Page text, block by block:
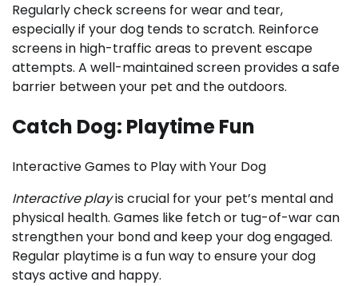
Regularly check screens for wear and tear,
especially if your dog tends to scratch. Reinforce
screens in high-traffic areas to prevent escape
attempts. A well-maintained screen provides a safe
barrier between your pet and the outdoors.
Catch Dog: Playtime Fun
Interactive Games to Play with Your Dog
Interactive playis crucial for your pet’s mental and
physical health. Games like fetch or tug-of-war can
strengthen your bond and keep your dog engaged.
Regular playtime is a fun way to ensure your dog
stays active and happy.